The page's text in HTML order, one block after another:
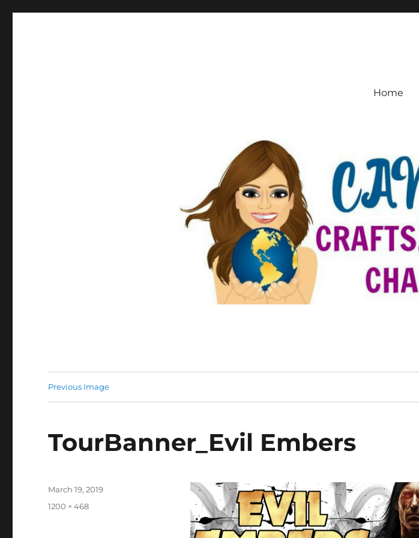
Home
Previous Image
TourBanner_Evil Embers
Posted
March 19, 2019
Full
1200 × 468